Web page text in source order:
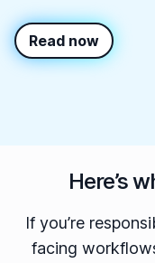
Read now
Here’s
If you’re
facing